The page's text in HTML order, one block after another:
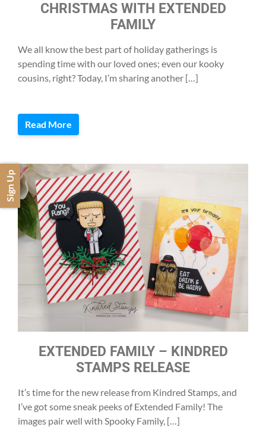
CHRISTMAS WITH EXTENDED
FAMILY
We all know the best part of holiday gatherings is
spending time with our loved ones; even our kooky
cousins, right? Today, I’m sharing another […]
Read More
EXTENDED FAMILY – KINDRED
STAMPS RELEASE
It’s time for the new release from Kindred Stamps, and
I’ve got some sneak peeks of Extended Family! The
images pair well with Spooky Family, […]
Sign Up